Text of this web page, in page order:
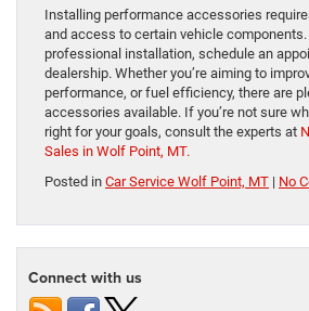
Installing performance accessories
and access to certain vehicle
professional installation, schedule an
dealership. Whether you’re aiming to
performance, or fuel efficiency, there are
accessories available. If you’re not sure
right for your goals, consult the experts at
Sales in Wolf Point, MT.
Posted in Car Service Wolf Point, MT | No
Connect with us